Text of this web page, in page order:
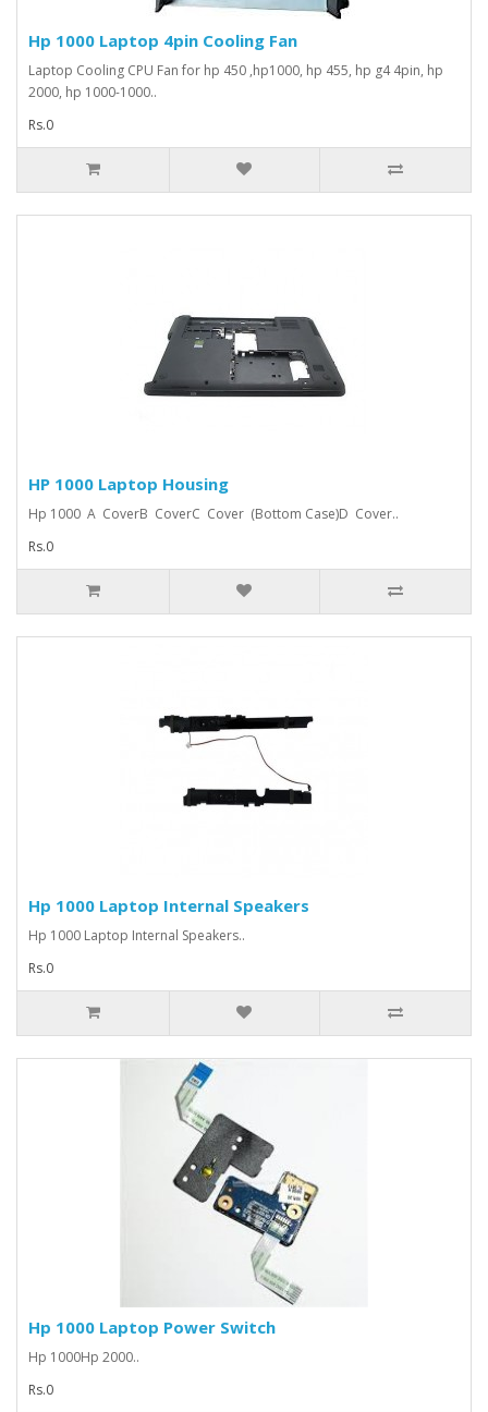
Hp 1000 Laptop 4pin Cooling Fan
Laptop Cooling CPU Fan for hp 450 ,hp1000, hp 455, hp g4 4pin, hp
2000, hp 1000-1000..
Rs.0
HP 1000 Laptop Housing
Hp 1000 A CoverB CoverC Cover (Bottom Case)D Cover..
Rs.0
Hp 1000 Laptop Internal Speakers
Hp 1000 Laptop Internal Speakers..
Rs.0
Hp 1000 Laptop Power Switch
Hp 1000Hp 2000..
Rs.0